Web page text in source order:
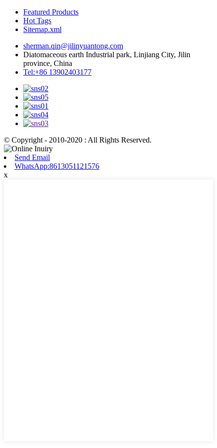
Featured Products
Hot Tags
Sitemap.xml
sherman.qin@jilinyuantong.com
Diatomaceous earth Industrial park, Linjiang City, Jilin
province, China
Tel:+86 13902403177
© Copyright - 2010-2020 : All Rights Reserved.
Send Email
WhatsApp:8613051121576
x